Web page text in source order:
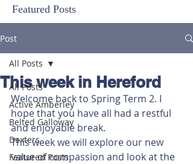
Featured Posts
Post
All Posts
Active Amberley
Belted Galloway
Dexters
Featured Posts
All Posts
This week in Hereford
Welcome back to Spring Term 2. I
hope that you have all had a restful
and enjoyable break.
This week we will explore our new
value of compassion and look at the